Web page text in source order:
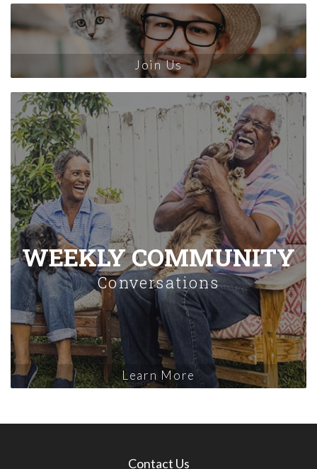
Join Us
WEEKLY COMMUNITY
Conversations
Learn More
Contact Us